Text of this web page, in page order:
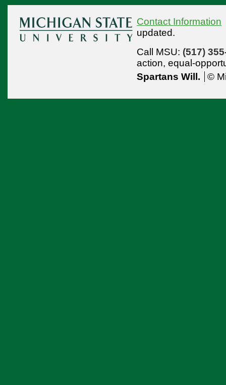
Contact Information
updated.
Call MSU: (517)
action, equal-
Spartans Will.
©